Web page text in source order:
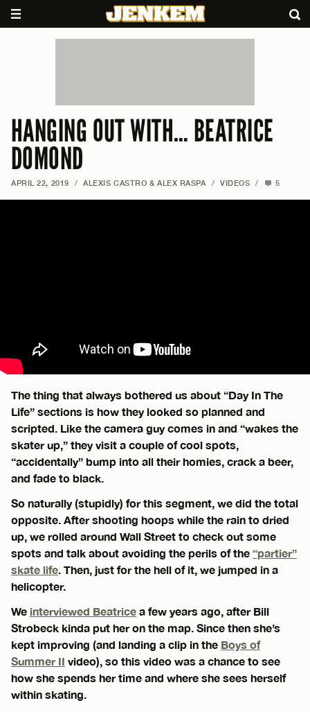
HANGING OUT WITH… BEATRICE
DOMOND
APRIL 22, 2019 / ALEXIS CASTRO & ALEX RASPA / VIDEOS / 5
The thing that always bothered us about “Day In The
Life” sections is how they looked so planned and
scripted. Like the camera guy comes in and “wakes the
skater up,” they visit a couple of cool spots,
“accidentally” bump into all their homies, crack a beer,
and fade to black.
So naturally (stupidly) for this segment, we did the total
opposite. After shooting hoops while the rain to dried
up, we rolled around Wall Street to check out some
spots and talk about avoiding the perils of the “partier”
skate life. Then, just for the hell of it, we jumped in a
helicopter.
We interviewed Beatrice a few years ago, after Bill
Strobeck kinda put her on the map. Since then she’s
kept improving (and landing a clip in the Boys of
Summer II video), so this video was a chance to see
how she spends her time and where she sees herself
within skating.